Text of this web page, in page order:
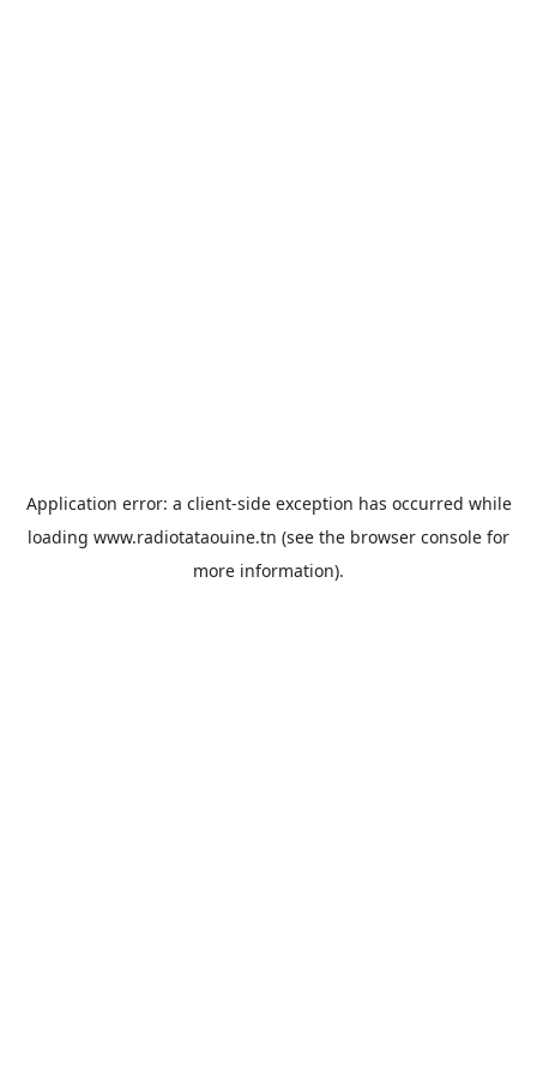
Application error: a client-side exception has occurred while
loading www.radiotataouine.tn (see the browser console for
more information).